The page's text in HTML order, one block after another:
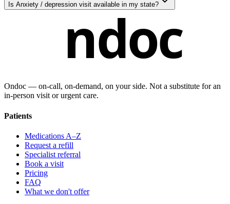
Is Anxiety / depression visit available in my state?
ndoc
Ondoc — on‑call, on‑demand, on your side. Not a substitute for an
in-person visit or urgent care.
Patients
Medications A–Z
Request a refill
Specialist referral
Book a visit
Pricing
FAQ
What we don't offer